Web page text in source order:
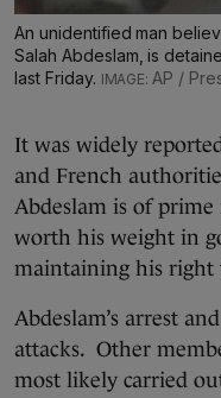
An unidentified man
Salah Abdeslam, is
last Friday.
AP /
It was widely
and French
Abdeslam is of
worth his weight in
maintaining his right
Abdeslam’s arrest
attacks. Other
most likely carried